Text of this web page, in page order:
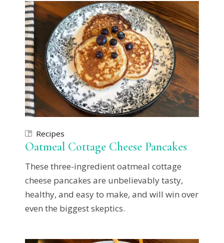
Recipes
Oatmeal Cottage Cheese Pancakes
These three-ingredient oatmeal cottage
cheese pancakes are unbelievably tasty,
healthy, and easy to make, and will win over
even the biggest skeptics.